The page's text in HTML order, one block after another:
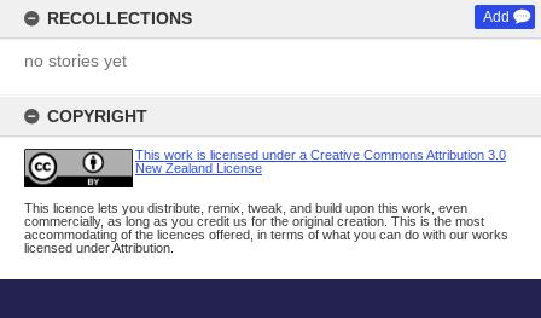
RECOLLECTIONS Add
no stories yet
COPYRIGHT
This work is licensed under a Creative Commons Attribution 3.0
New Zealand License
This licence lets you distribute, remix, tweak, and build upon this work, even
commercially, as long as you credit us for the original creation. This is the most
accommodating of the licences offered, in terms of what you can do with our works
licensed under Attribution.